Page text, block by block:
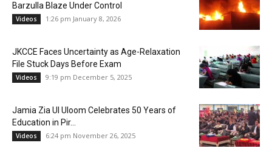
Barzulla Blaze Under Control
Videos 1:26 pm January 8, 2026
JKCCE Faces Uncertainty as Age-Relaxation
File Stuck Days Before Exam
Videos 9:19 pm December 5, 2025
Jamia Zia Ul Uloom Celebrates 50 Years of
Education in Pir...
Videos 6:24 pm November 26, 2025